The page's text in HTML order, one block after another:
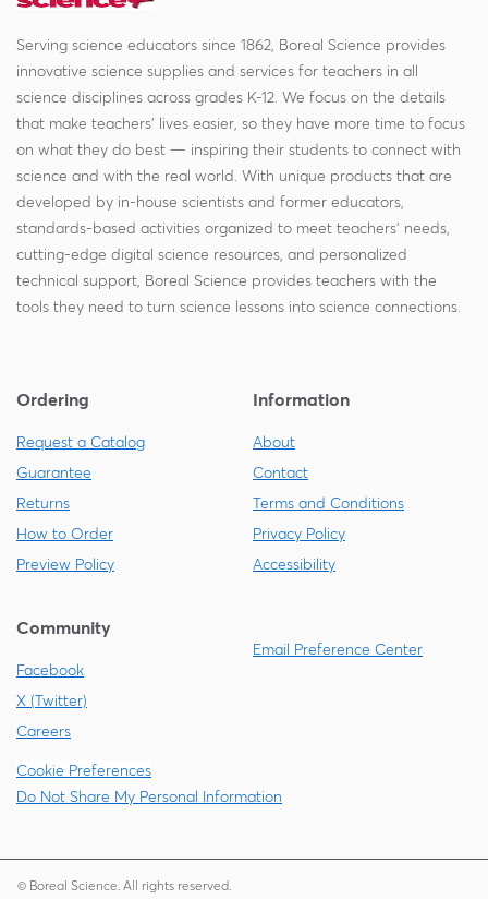
Serving science educators since 1862, Boreal Science provides
innovative science supplies and services for teachers in all
science disciplines across grades K-12. We focus on the details
that make teachers' lives easier, so they have more time to focus
on what they do best — inspiring their students to connect with
science and with the real world. With unique products that are
developed by in-house scientists and former educators,
standards-based activities organized to meet teachers' needs,
cutting-edge digital science resources, and personalized
technical support, Boreal Science provides teachers with the
tools they need to turn science lessons into science connections.
Ordering
Request a Catalog
Guarantee
Returns
How to Order
Preview Policy
Information
About
Contact
Terms and Conditions
Privacy Policy
Accessibility
Community
Facebook
X (Twitter)
Careers
Email Preference Center
Cookie Preferences
Do Not Share My Personal Information
© Boreal Science. All rights reserved.